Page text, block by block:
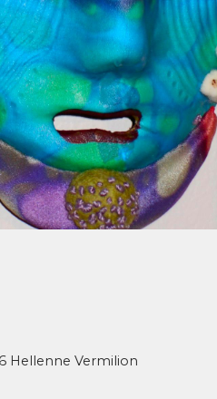
Hellenne Vermilion